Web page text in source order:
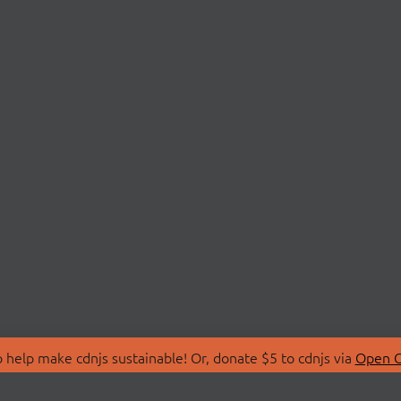
make cdnjs sustainable! Or, donate $5 to cdnjs via Open